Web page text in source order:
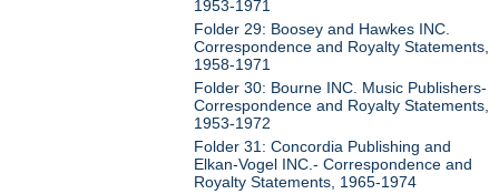
1953-1971
Folder 29: Boosey and Hawkes INC.
Correspondence and Royalty Statements,
1958-1971
Folder 30: Bourne INC. Music Publishers-
Correspondence and Royalty Statements,
1953-1972
Folder 31: Concordia Publishing and
Elkan-Vogel INC.- Correspondence and
Royalty Statements, 1965-1974